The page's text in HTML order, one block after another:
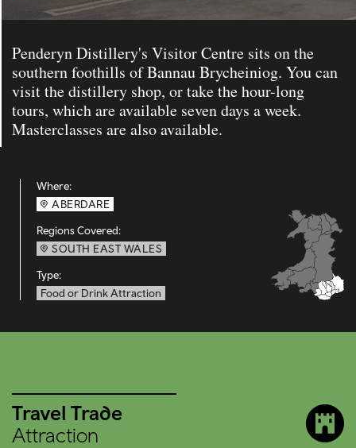
Penderyn Distillery's Visitor Centre sits on the
southern foothills of Bannau Brycheiniog. You can
visit the distillery shop, or take the hour-long
tours, which are available seven days a week.
Masterclasses are also available.
Where:
ABERDARE
Regions Covered:
SOUTH EAST WALES
Type:
Food or Drink Attraction
Travel Trade
Attraction